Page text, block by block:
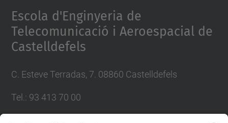
Escola d'Enginyeria de
Telecomunicació i Aeroespacial de
Castelldefels
C. Esteve Terradas, 7. 08860 Castelldefels
Tel.: 93 413 70 00